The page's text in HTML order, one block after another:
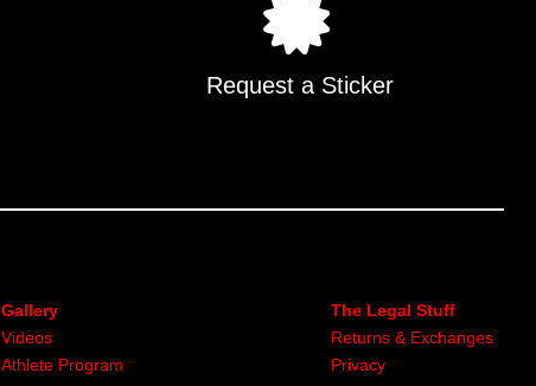
Request a Sticker
Gallery
Videos
Athlete Program
The Legal Stuff
Returns & Exchanges
Privacy